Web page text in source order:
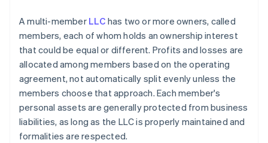
A multi-member LLC has two or more owners, called
members, each of whom holds an ownership interest
that could be equal or different. Profits and losses are
allocated among members based on the operating
agreement, not automatically split evenly unless the
members choose that approach. Each member's
personal assets are generally protected from business
liabilities, as long as the LLC is properly maintained and
formalities are respected.